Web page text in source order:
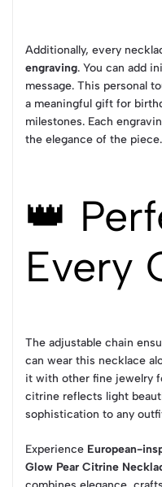
Additionally, every
engraving. You can add
message. This personal
a meaningful gift for
milestones. Each
the elegance of the piece.
👑
Every
The adjustable chain
can wear this necklace
it with other fine jewelry
citrine reflects light
sophistication to any
Experience European-
Glow Pear Citrine